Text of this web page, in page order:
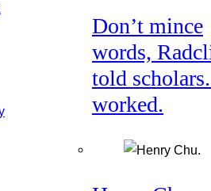
Don’t mince
words,
told
worked.